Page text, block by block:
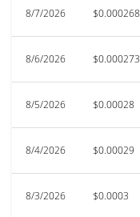
8/7/2026 $0.000268
8/6/2026 $0.000273
8/5/2026 $0.00028
8/4/2026 $0.00029
8/3/2026 $0.0003